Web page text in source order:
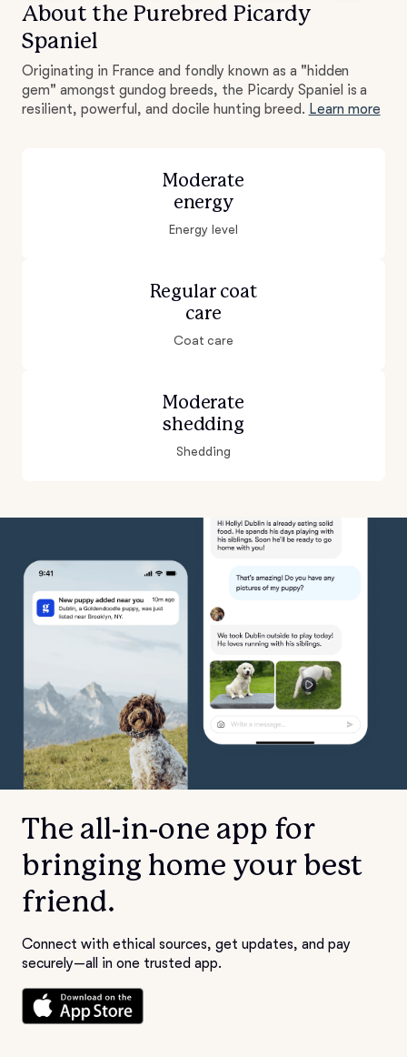
About the Purebred Picardy
Spaniel
Originating in France and fondly known as a "hidden
gem" amongst gundog breeds, the Picardy Spaniel is a
resilient, powerful, and docile hunting breed. Learn more
Moderate
energy
Energy level
Regular coat
care
Coat care
Moderate
shedding
Shedding
The all-in-one app for
bringing home your best
friend.
Connect with ethical sources, get updates, and pay
securely—all in one trusted app.